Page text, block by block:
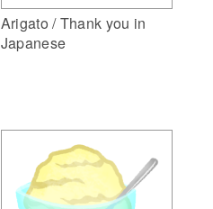
Arigato / Thank you in
Japanese